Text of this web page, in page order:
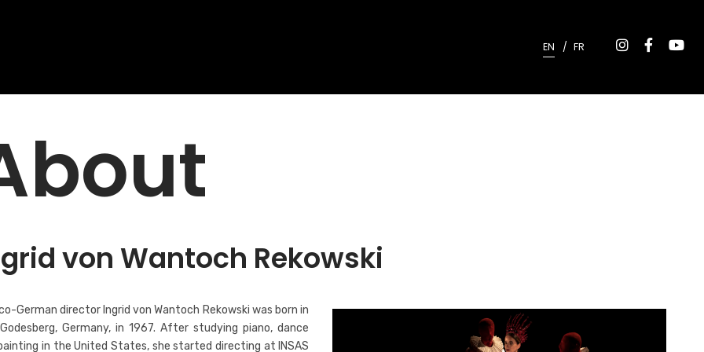
EN FR
von Wantoch Rekowski
German director Ingrid von Wantoch Rekowski was born in
Germany, in 1967. After studying piano, dance
in the United States, she started directing at INSAS